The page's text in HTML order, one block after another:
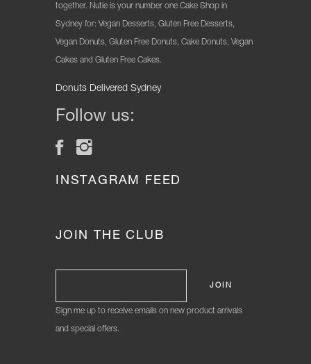
together. Nutie is your number one Cake Shop in
Sydney for: Vegan Desserts, Gluten Free Desserts,
Vegan Donuts, Gluten Free Donuts, Cake Donuts, Vegan
Cakes and Gluten Free Cakes.
Donuts Delivered Sydney
Follow us:
INSTAGRAM FEED
JOIN THE CLUB
Sign me up to receive emails on new product arrivals
and special offers.